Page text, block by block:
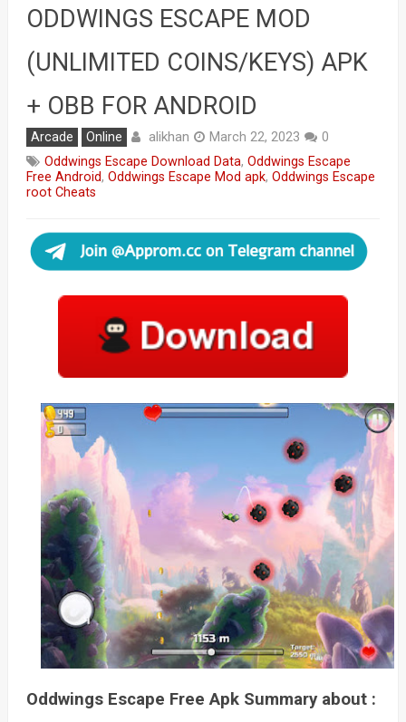
ODDWINGS ESCAPE MOD
(UNLIMITED COINS/KEYS) APK
+ OBB FOR ANDROID
Arcade Online alikhan March 22, 2023
0
Oddwings Escape Download Data, Oddwings Escape
Free Android, Oddwings Escape Mod apk, Oddwings Escape
root Cheats
Oddwings Escape Free Apk Summary about :